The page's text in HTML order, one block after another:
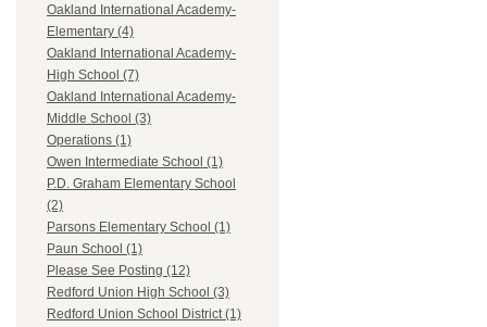
Oakland International Academy-
Elementary (4)
Oakland International Academy-
High School (7)
Oakland International Academy-
Middle School (3)
Operations (1)
Owen Intermediate School (1)
P.D. Graham Elementary School
(2)
Parsons Elementary School (1)
Paun School (1)
Please See Posting (12)
Redford Union High School (3)
Redford Union School District (1)